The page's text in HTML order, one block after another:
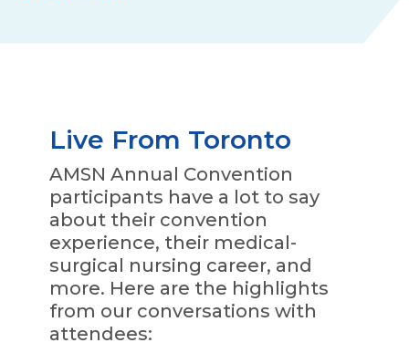
Live From Toronto
AMSN Annual Convention
participants have a lot to say
about their convention
experience, their medical-
surgical nursing career, and
more. Here are the highlights
from our conversations with
attendees: